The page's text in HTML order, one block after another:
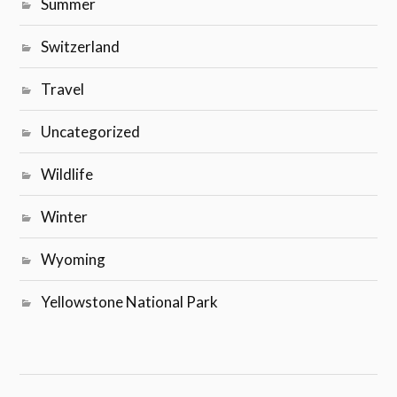
Summer
Switzerland
Travel
Uncategorized
Wildlife
Winter
Wyoming
Yellowstone National Park